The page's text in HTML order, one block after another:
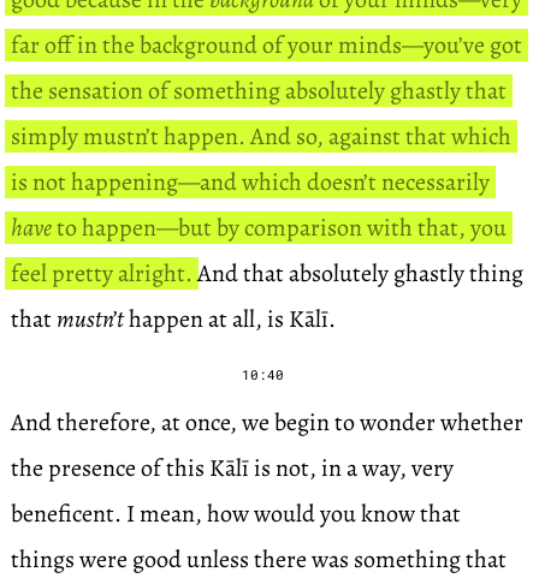
far off in the background of your minds—you’ve got
the sensation of something absolutely ghastly that
simply mustn’t happen. And so, against that which
is not happening—and which doesn’t necessarily
haveto happen—but by comparison with that, you
feel pretty alright.And that absolutely ghastly thing
thatmustn’thappen at all, is Kālī.
10:40
And therefore, at once, we begin to wonder whether
the presence of this Kālī is not, in a way, very
beneficent. I mean, how would you know that
things were good unless there was something that